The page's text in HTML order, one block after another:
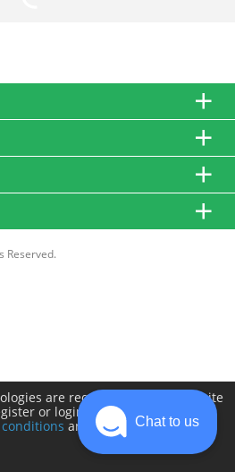
Reserved.
are required to make this site
or login you will need to
and Privacy policy.
Chat to us